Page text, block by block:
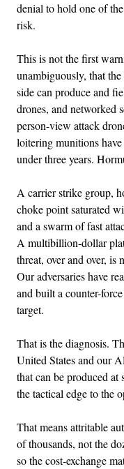
denial to hold one of
risk.
This is not the first
unambiguously, that
side can produce and
drones, and networked
person-view attack
loitering munitions
under three years.
A carrier strike group,
choke point saturated
and a swarm of fast
A multibillion-dollar
threat, over and over, is
Our adversaries have
and built a counter-
target.
That is the diagnosis.
United States and our
that can be produced
the tactical edge to the
That means attritable
of thousands, not the
so the cost-exchange